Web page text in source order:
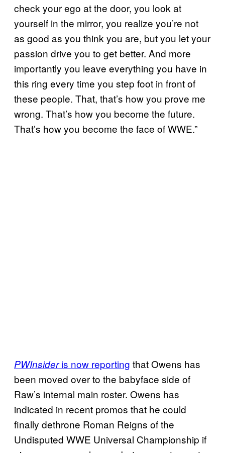
check your ego at the door, you look at
yourself in the mirror, you realize you’re not
as good as you think you are, but you let your
passion drive you to get better. And more
importantly you leave everything you have in
this ring every time you step foot in front of
these people. That, that’s how you prove me
wrong. That’s how you become the future.
That’s how you become the face of WWE.”
PWInsideris now reporting that Owens has
been moved over to the babyface side of
Raw’s internal main roster. Owens has
indicated in recent promos that he could
finally dethrone Roman Reigns of the
Undisputed WWE Universal Championship if